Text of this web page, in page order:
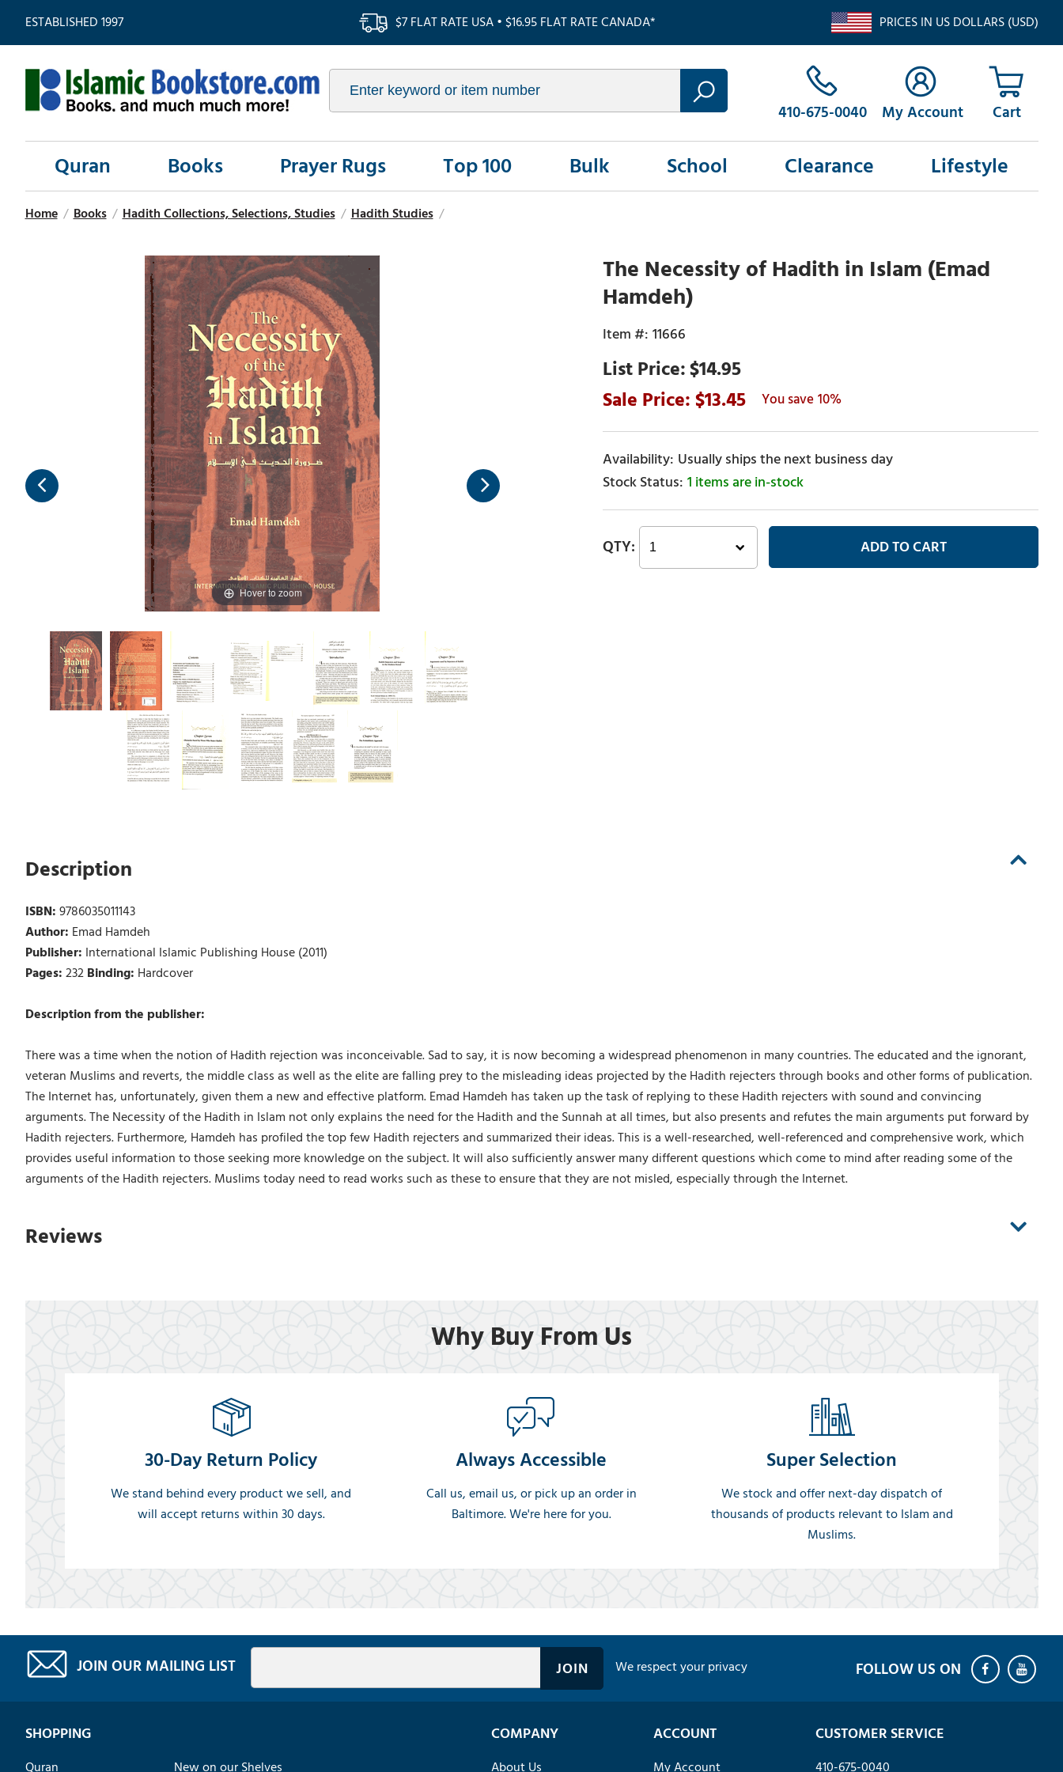
ESTABLISHED 1997 $7 FLAT RATE USA • $16.95 FLAT RATE CANADA* PRICES IN US DOLLARS (USD)
410-675-0040 My Account
Quran Books Prayer Rugs Top 100 Bulk School Clearance Lifestyle
Home / Books / Hadith Collections, Selections, Studies / Hadith Studies /
Hover to zoom
The Necessity of Hadith in Islam (Emad
Hamdeh)
11666
$14.95
13.45
10%
Usually ships the next business day
1 items are in-stock
Description
ISBN:9786035011143
Author: Emad Hamdeh
Publisher: International Islamic Publishing House (2011)
Pages:232Binding: Hardcover
Description from the publisher:
There was a time when the notion of Hadith rejection was inconceivable. Sad to say, it is now becoming a widespread phenomenon in many countries. The educated and the ignorant,
veteran Muslims and reverts, the middle class as well as the elite are falling prey to the misleading ideas projected by the Hadith rejecters through books and other forms of publication.
The Internet has, unfortunately, given them a new and effective platform. Emad Hamdeh has taken up the task of replying to these Hadith rejecters with sound and convincing
arguments. The Necessity of the Hadith in Islam not only explains the need for the Hadith and the Sunnah at all times, but also presents and refutes the main arguments put forward by
Hadith rejecters. Furthermore, Hamdeh has profiled the top few Hadith rejecters and summarized their ideas. This is a well-researched, well-referenced and comprehensive work, which
provides useful information to those seeking more knowledge on the subject. It will also sufficiently answer many different questions which come to mind after reading some of the
arguments of the Hadith rejecters. Muslims today need to read works such as these to ensure that they are not misled, especially through the Internet.
Reviews
Why Buy From Us
30-Day Return Policy
We stand behind every product we sell, and
will accept returns within 30 days.
Always Accessible
Call us, email us, or pick up an order in
Baltimore. We're here for you.
Super Selection
We stock and offer next-day dispatch of
thousands of products relevant to Islam and
Muslims.
JOIN OUR MAILING LIST We respect your privacy
SHOPPING
Quran New on our Shelves
COMPANY
About Us
ACCOUNT
My Account
CUSTOMER SERVICE
410-675-0040